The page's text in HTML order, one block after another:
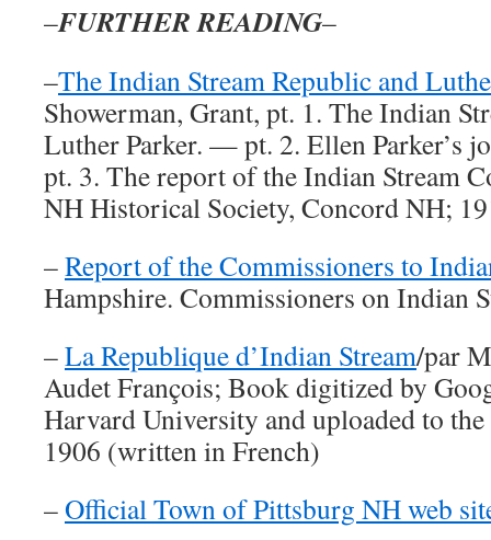
–FURTHER READING–
–The Indian Stream Republic and
Showerman, Grant, pt. 1. The Indian
Luther Parker. — pt. 2. Ellen
pt. 3. The report of the Indian Stream
NH Historical Society, Concord NH;
–Report of the Commissioners to
Hampshire. Commissioners on Indian
–La Republique d’Indian Stream/par
Audet François; Book digitized by
Harvard University and uploaded to
1906 (written in French)
–Official Town of Pittsburg NH web